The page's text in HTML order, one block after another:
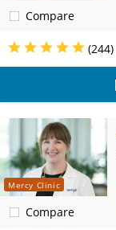
Compare
(244)
Mercy Clinic
Compare